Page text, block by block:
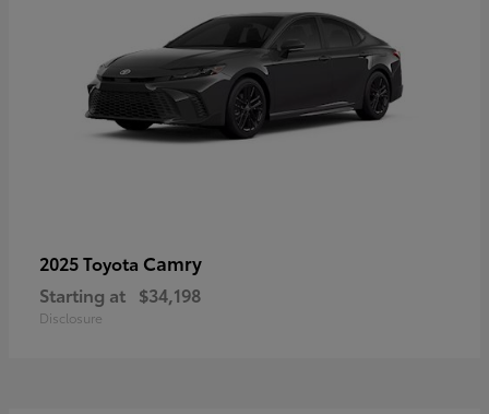
2025 Toyota Camry
Starting at $34,198
Disclosure